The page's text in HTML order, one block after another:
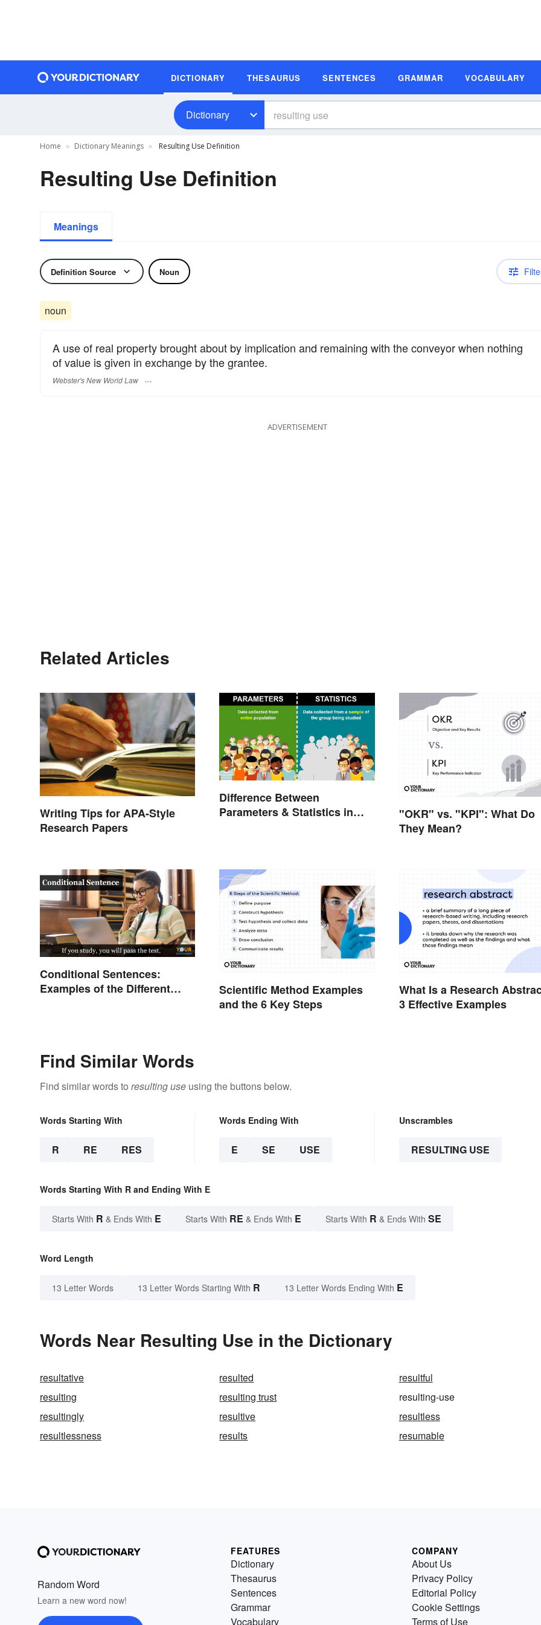
DICTIONARY THESAURUS SENTENCES GRAMMAR VOCABULARY
Dictionary
Home Dictionary Meanings Resulting Use Definition
Resulting Use Definition
Meanings
Definition Source Noun
noun
A use of real property brought about by implication and remaining with the conveyor when nothing
of value is given in exchange by the grantee.
Webster's New World Law
ADVERTISEMENT
Related Articles
Writing Tips for APA-Style
Research Papers
Difference Between
Parameters & Statistics in
"OKR" vs. "KPI": What Do
They Mean?
Conditional Sentences:
Examples of the Different
Scientific Method Examples
and the 6 Key Steps
What Is a Research
3 Effective Examples
Find Similar Words
Find similar words to resulting use using the buttons below.
Words Starting With
R RE RES
Words Ending With
E SE USE
Unscrambles
RESULTING USE
Words Starting With R and Ending With E
Starts With R & Ends With E Starts With RE & Ends With E Starts With R & Ends With SE
Word Length
13 Letter Words 13 Letter Words Starting With R 13 Letter Words Ending With E
Words Near Resulting Use in the Dictionary
resultative resulted
resultful
resulting
resulting trust
resulting-use
resultingly
resultive
resultless
resultlessness
results resumable
Random Word
Learn a new word now!
FEATURES
Dictionary
Thesaurus
Sentences
Grammar
Vocabulary
COMPANY
About Us
Privacy Policy
Editorial Policy
Cookie Settings
Terms of Use